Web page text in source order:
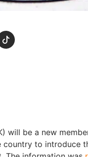
will be a new
to introduce